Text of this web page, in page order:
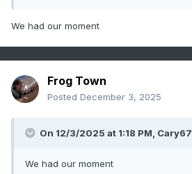
We had our moment
Frog Town
Posted December 3, 2025
On 12/3/2025 at 1:18 PM, Cary67
We had our moment